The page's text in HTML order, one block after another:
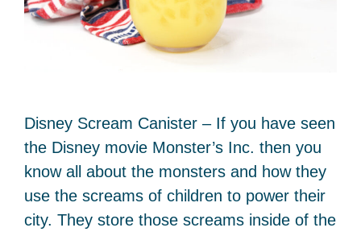
Disney Scream Canister – If you have seen
the Disney movie Monster’s Inc. then you
know all about the monsters and how they
use the screams of children to power their
city. They store those screams inside of the